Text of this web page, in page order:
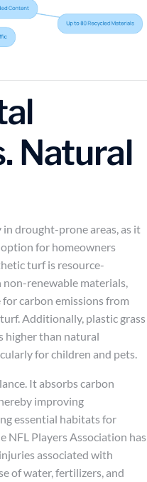
Natural
in drought-prone areas, as it
option for homeowners
turf is resource-
non-renewable materials,
carbon emissions from
Additionally, plastic grass
higher than natural
for children and pets.
It absorbs carbon
improving
essential habitats for
NFL Players Association has
associated with
of water, fertilizers, and